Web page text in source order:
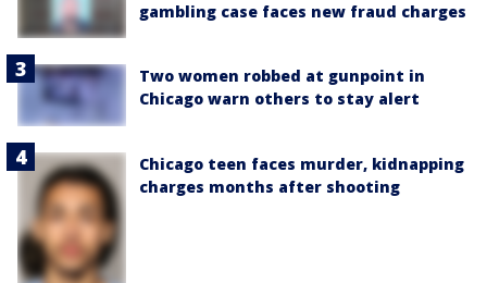
gambling case faces new fraud charges
Two women robbed at gunpoint in
Chicago warn others to stay alert
Chicago teen faces murder, kidnapping
charges months after shooting